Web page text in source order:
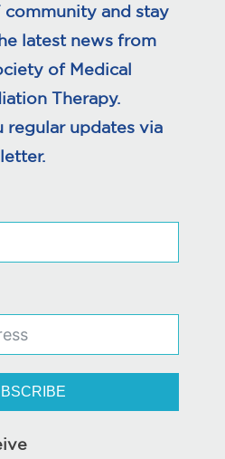
community and stay
latest news from
of Medical
Therapy.
regular updates via